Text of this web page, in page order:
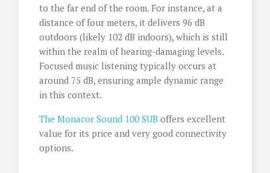
to the far end of the room. For instance, at a
distance of four meters, it delivers 96 dB
outdoors (likely 102 dB indoors), which is still
within the realm of hearing-damaging levels.
Focused music listening typically occurs at
around 75 dB, ensuring ample dynamic range
in this context.
The Monacor Sound 100 SUB offers excellent
value for its price and very good connectivity
options.